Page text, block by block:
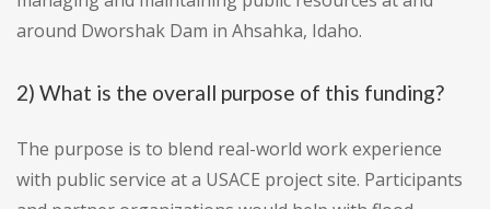
around Dworshak Dam in Ahsahka, Idaho.
2) What is the overall purpose of this funding?
The purpose is to blend real-world work experience
with public service at a USACE project site. Participants